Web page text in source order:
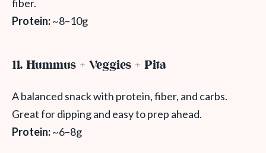
fiber.
Protein:~8–10g
11. Hummus + Veggies + Pita
A balanced snack with protein, fiber, and carbs.
Great for dipping and easy to prep ahead.
Protein:~6–8g